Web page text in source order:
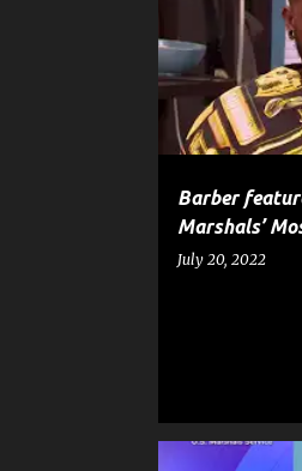
Barber
Marshals’
July 20, 2022